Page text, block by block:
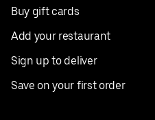
Buy gift cards
Add your restaurant
Sign up to deliver
Save on your first order